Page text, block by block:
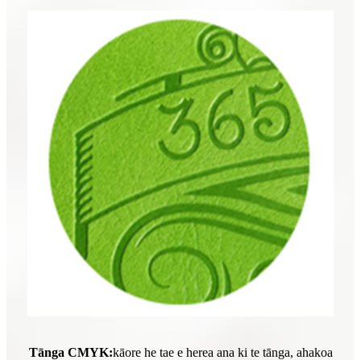
Tānga CMYK:kāore he tae e herea ana ki te tānga, ahakoa